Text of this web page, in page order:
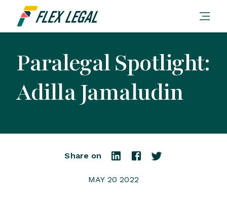
Paralegal Spotlight:
Adilla Jamaludin
Share on
MAY 20 2022